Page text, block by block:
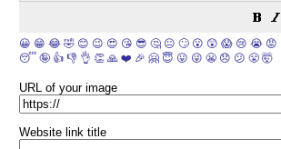
😀 😁 😂 🤣 😊 😉 😍 😘 😎 🤔 😐 🙄 😮 😲 😱 😢 😭 😡
😴 🤪 👍 👎 👌 👏 🙏 ❤️ 🎉 🤗 😇 😛 😜 😬 😞 😕 😤 🤯
URL of your image
Website link title